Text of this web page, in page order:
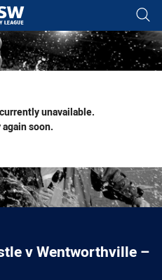
tab for page content
unavailable.
soon.
v Wentworthville –